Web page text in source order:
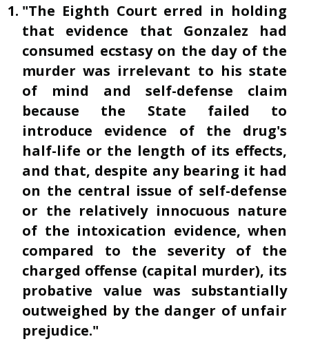
"The Eighth Court erred in holding
that evidence that Gonzalez had
consumed ecstasy on the day of the
murder was irrelevant to his state
of mind and self-defense claim
because the State failed to
introduce evidence of the drug's
half-life or the length of its effects,
and that, despite any bearing it had
on the central issue of self-defense
or the relatively innocuous nature
of the intoxication evidence, when
compared to the severity of the
charged offense (capital murder), its
probative value was substantially
outweighed by the danger of unfair
prejudice."